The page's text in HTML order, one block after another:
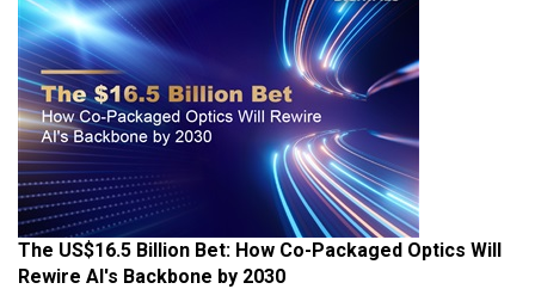
The US$16.5 Billion Bet: How Co-Packaged Optics Will
Rewire AI's Backbone by 2030